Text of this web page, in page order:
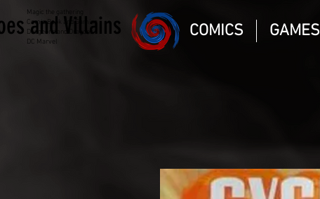
Magic the gathering
Comic Book and Gaming
Dungeons and Dragons
DC Marvel
and Villains COMICS GAMES